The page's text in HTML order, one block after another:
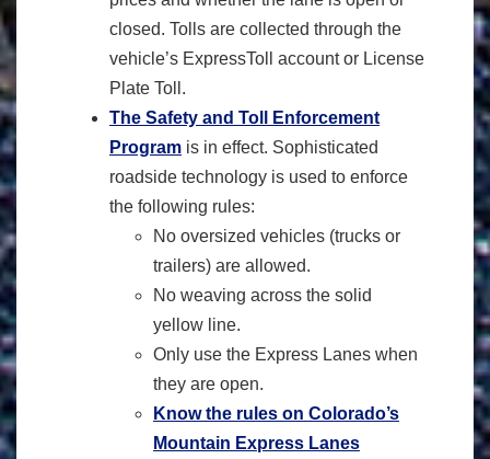
closed. Tolls are collected through the
vehicle’s ExpressToll account or License
Plate Toll.
The Safety and Toll Enforcement
Program is in effect. Sophisticated
roadside technology is used to enforce
the following rules:
No oversized vehicles (trucks or
trailers) are allowed.
No weaving across the solid
yellow line.
Only use the Express Lanes when
they are open.
Know the rules on Colorado’s
Mountain Express Lanes